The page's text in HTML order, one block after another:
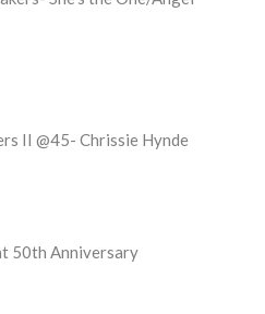
II @45- Chrissie Hynde
50th Anniversary